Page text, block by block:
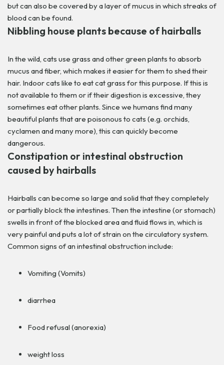
but can also be covered by a layer of mucus in which streaks of
blood can be found.
Nibbling house plants because of hairballs
In the wild, cats use grass and other green plants to absorb
mucus and fiber, which makes it easier for them to shed their
hair. Indoor cats like to eat cat grass for this purpose. If this is
not available to them or if their digestion is excessive, they
sometimes eat other plants. Since we humans find many
beautiful plants that are poisonous to cats (e.g. orchids,
cyclamen and many more), this can quickly become
dangerous.
Constipation or intestinal obstruction
caused by hairballs
Hairballs can become so large and solid that they completely
or partially block the intestines. Then the intestine (or stomach)
swells in front of the blocked area and fluid flows in, which is
very painful and puts a lot of strain on the circulatory system.
Common signs of an intestinal obstruction include:
Vomiting (Vomits)
diarrhea
Food refusal (anorexia)
weight loss